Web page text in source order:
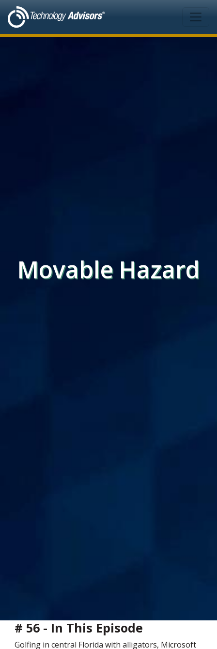
Movable Hazard
# 56 - In This Episode
Golfing in central Florida with alligators, Microsoft